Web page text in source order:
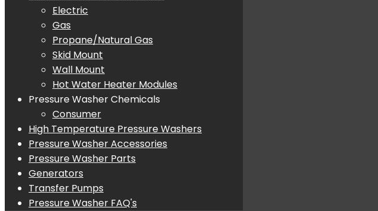
Electric
Gas
Propane/Natural Gas
Skid Mount
Wall Mount
Hot Water Heater Modules
Pressure Washer Chemicals
Consumer
High Temperature Pressure Washers
Pressure Washer Accessories
Pressure Washer Parts
Generators
Transfer Pumps
Pressure Washer FAQ's